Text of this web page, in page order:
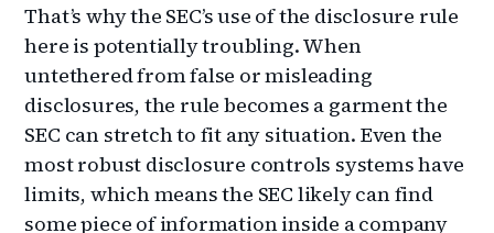
That’s why the SEC’s use of the disclosure rule
here is potentially troubling. When
untethered from false or misleading
disclosures, the rule becomes a garment the
SEC can stretch to fit any situation. Even the
most robust disclosure controls systems have
limits, which means the SEC likely can find
some piece of information inside a company